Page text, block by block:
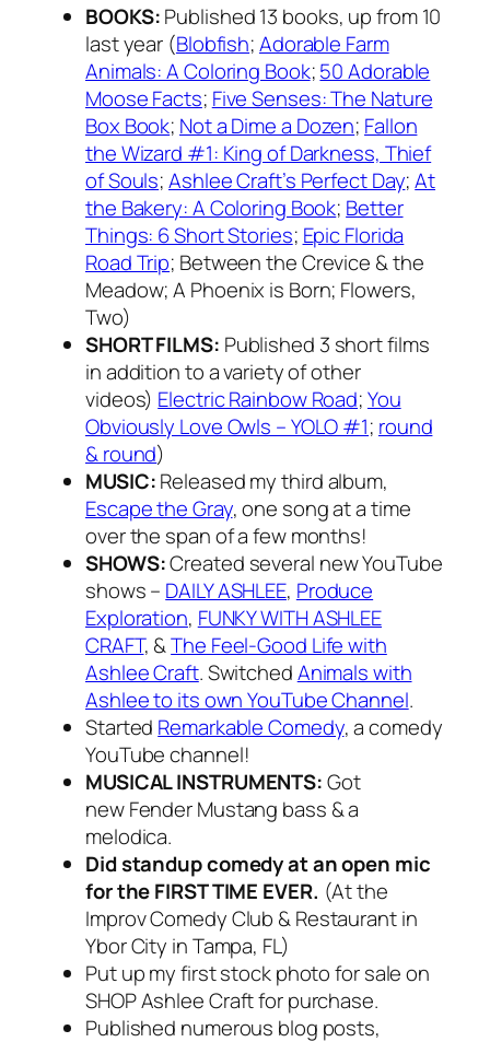
BOOKS:Published 13 books, up from 10
last year (Blobfish;Adorable Farm
Animals: A Coloring Book;50 Adorable
Moose Facts; Five Senses: The Nature
Box Book; Not a Dime a Dozen; Fallon
the Wizard #1: King of Darkness, Thief
of Souls;Ashlee Craft’s Perfect Day;At
the Bakery: A Coloring Book; Better
Things: 6 Short Stories; Epic Florida
Road Trip; Between the Crevice & the
Meadow; A Phoenix is Born; Flowers,
Two)
SHORT FILMS: Published 3 short films
in addition to a variety of other
videos) Electric Rainbow Road;You
Obviously Love Owls – YOLO #1; round
& round)
MUSIC:Released my third album,
Escape the Gray, one song at a time
over the span of a few months!
SHOWS:Created several new YouTube
shows – DAILY ASHLEE, Produce
Exploration, FUNKY WITH ASHLEE
CRAFT, &The Feel-Good Life with
Ashlee Craft. SwitchedAnimals with
Ashlee to its own YouTube Channel.
Started Remarkable Comedy, a comedy
YouTube channel!
MUSICAL INSTRUMENTS:Got
new Fender Mustang bass & a
melodica.
Did standup comedy at an open mic
for the FIRST TIME EVER. (At the
Improv Comedy Club & Restaurant in
Ybor City in Tampa, FL)
Put up my first stock photo for sale on
SHOP Ashlee Craft for purchase.
Published numerous blog posts,